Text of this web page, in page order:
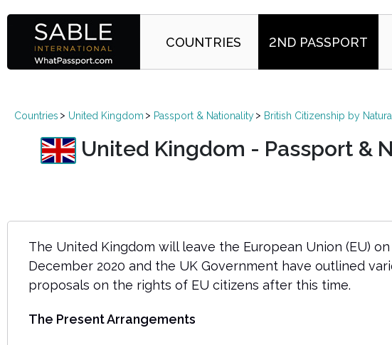
COUNTRIES 2ND PASSPORT
Countries United Kingdom Passport & Nationality British Citizenship by
United Kingdom - Passport &
The United Kingdom will leave the European Union (EU) on
December 2020 and the UK Government have outlined
proposals on the rights of EU citizens after this time.
The Present Arrangements